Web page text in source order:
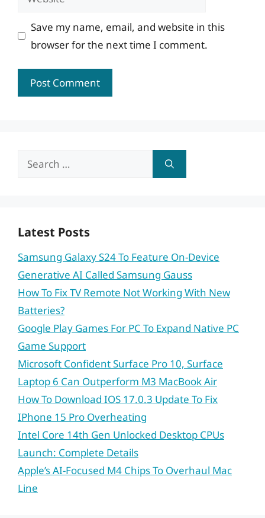
Save my name, email, and website in this
browser for the next time I comment.
Search
Latest Posts
Samsung Galaxy S24 To Feature On-Device
Generative AI Called Samsung Gauss
How To Fix TV Remote Not Working With New
Batteries?
Google Play Games For PC To Expand Native PC
Game Support
Microsoft Confident Surface Pro 10, Surface
Laptop 6 Can Outperform M3 MacBook Air
How To Download IOS 17.0.3 Update To Fix
IPhone 15 Pro Overheating
Intel Core 14th Gen Unlocked Desktop CPUs
Launch: Complete Details
Apple’s AI-Focused M4 Chips To Overhaul Mac
Line